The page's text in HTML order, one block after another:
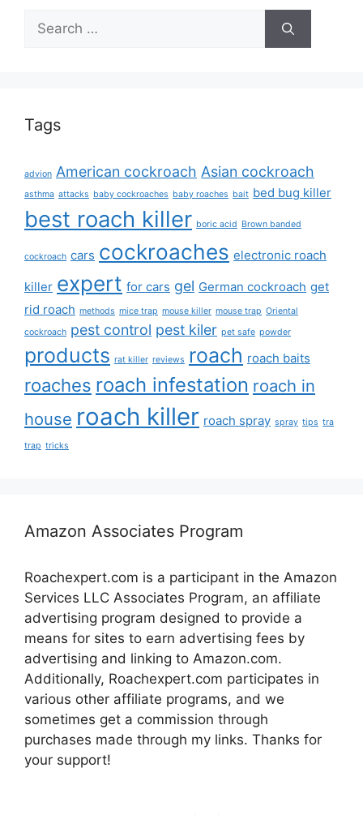
Search
for:
Tags
advion American cockroach Asian cockroach
asthma attacks baby cockroaches baby roaches bait bed bug killer
best roach killer boric acid Brown banded
cockroach cars cockroaches electronic roach
killer expert for cars gel German cockroach get
rid roach methods mice trap mouse killer mouse trap Oriental
cockroach pest control pest kiler pet safe powder
products rat killer reviews roach roach baits
roaches roach infestation roach in
house roach killer roach spray spray tips tra
trap tricks
Amazon Associates Program
Roachexpert.com is a participant in the Amazon
Services LLC Associates Program, an affiliate
advertising program designed to provide a
means for sites to earn advertising fees by
advertising and linking to Amazon.com.
Additionally, Roachexpert.com participates in
various other affiliate programs, and we
sometimes get a commission through
purchases made through my links. Thanks for
your support!